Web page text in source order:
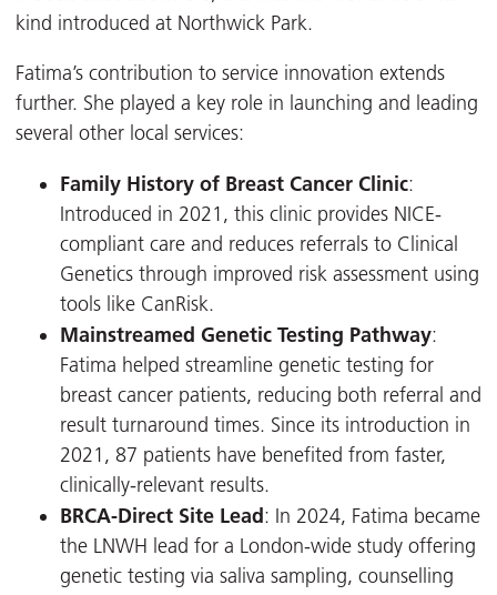
kind introduced at Northwick Park.
Fatima’s contribution to service innovation extends
further. She played a key role in launching and leading
several other local services:
Family History of Breast Cancer Clinic:
Introduced in 2021, this clinic provides NICE-
compliant care and reduces referrals to Clinical
Genetics through improved risk assessment using
tools like CanRisk.
Mainstreamed Genetic Testing Pathway:
Fatima helped streamline genetic testing for
breast cancer patients, reducing both referral and
result turnaround times. Since its introduction in
2021, 87 patients have benefited from faster,
clinically-relevant results.
BRCA-Direct Site Lead: In 2024, Fatima became
the LNWH lead for a London-wide study offering
genetic testing via saliva sampling, counselling